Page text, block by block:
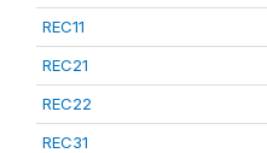
REC11
REC21
REC22
REC31